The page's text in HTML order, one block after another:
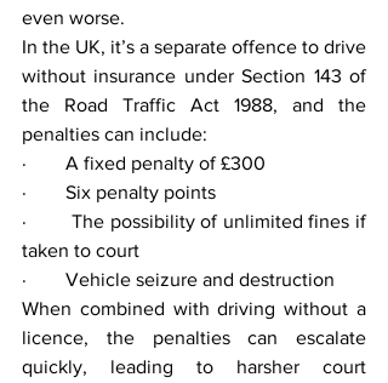
even worse.
In the UK, it’s a separate offence to drive
without insurance under Section 143 of
the Road Traffic Act 1988, and the
penalties can include:
·        A fixed penalty of £300
·        Six penalty points
·        The possibility of unlimited fines if
taken to court
·        Vehicle seizure and destruction
When combined with driving without a
licence, the penalties can escalate
quickly, leading to harsher court